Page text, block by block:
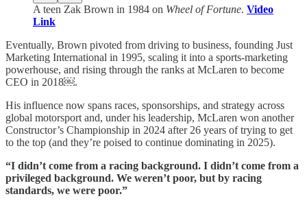
A teen Zak Brown in 1984 on Wheel of Fortune. Video
Link
Eventually, Brown pivoted from driving to business, founding Just
Marketing International in 1995, scaling it into a sports-marketing
powerhouse, and rising through the ranks at McLaren to become
CEO in 2018￼.
His influence now spans races, sponsorships, and strategy across
global motorsport and, under his leadership, McLaren won another
Constructor’s Championship in 2024 after 26 years of trying to get
to the top (and they’re poised to continue dominating in 2025).
“I didn’t come from a racing background. I didn’t come from a
privileged background. We weren’t poor, but by racing
standards, we were poor.”